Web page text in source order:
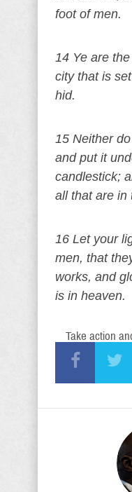
foot of men.
14 Ye are
city that is
hid.
15 Neither
and put it
candlestick;
all that are in
16 Let your
men, that
works, and
is in heaven.
Take action